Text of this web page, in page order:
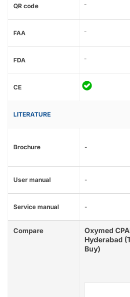
QR code -
FAA -
FDA -
CE
LITERATURE
Brochure -
User manual -
Service manual -
Compare
Oxymed
Hyderabad
Buy)